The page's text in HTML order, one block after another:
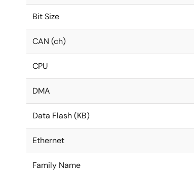
Bit Size
CAN (ch)
CPU
DMA
Data Flash (KB)
Ethernet
Family Name